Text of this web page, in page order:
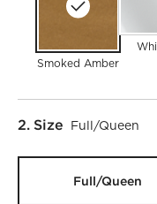
Smoked Amber
Step
2. Size Full/Queen
Full/Queen